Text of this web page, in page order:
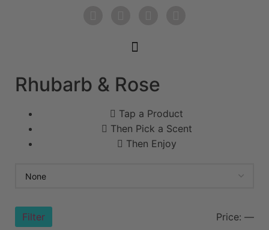
Rhubarb & Rose
Tap a Product
Then Pick a Scent
Then Enjoy
Filter Price: —